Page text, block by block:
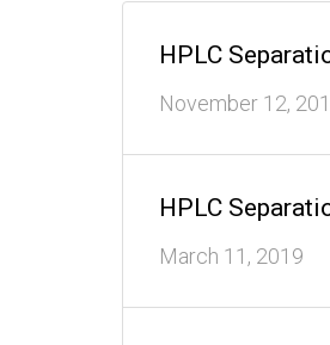
HPLC
November 12,
HPLC
March 11, 2019